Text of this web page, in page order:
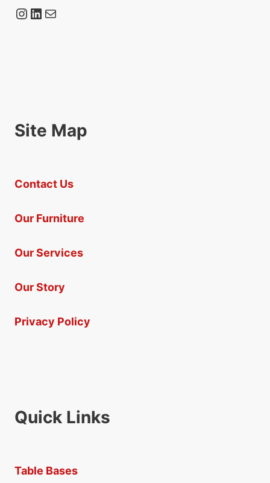
Instagram
LinkedIn
Mail
Site Map
Contact Us
Our Furniture
Our Services
Our Story
Privacy Policy
Quick Links
Table Bases